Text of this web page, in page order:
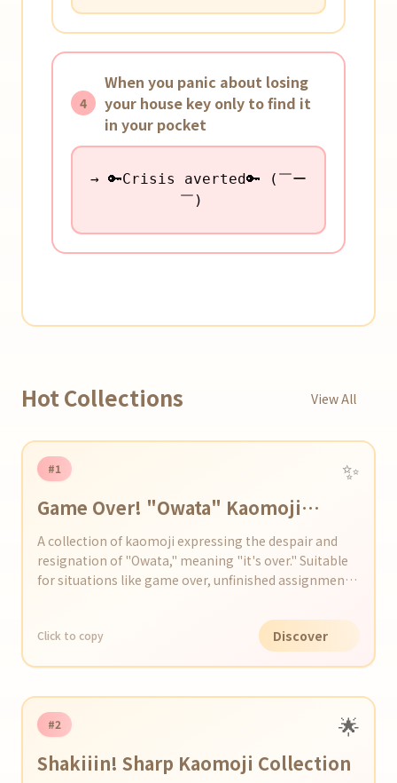
4
When you panic about losing
your house key only to find it
in your pocket
→ 🔑Crisis averted🔑 (￣ー
￣)ゞ
Hot Collections View All
#1 ✨
Game Over! "Owata" Kaomoji
Collection
A collection of kaomoji expressing the despair and
resignation of "Owata," meaning "it's over." Suitable
for situations like game over, unfinished assignments,
Click to copy Discover
#2 🌟
Shakiiin! Sharp Kaomoji Collection